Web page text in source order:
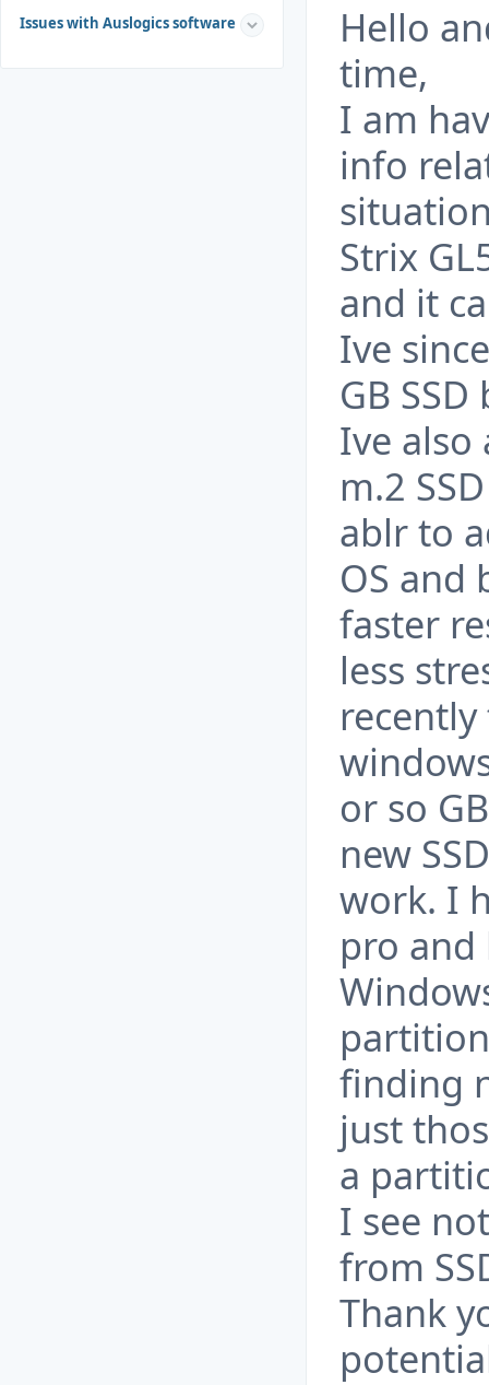
Issues with Auslogics software
Hello
time,
I am
info
Strix
and it
Ive
GB
Ive also
m.2
ablr to
OS and
faster
less
or so
new
work. I
pro
finding
just
a
I see
from
Thank